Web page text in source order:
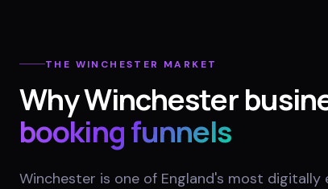
THE WINCHESTER MARKET
WhyWinchester
booking funnels
Winchester is one of England's most digitally